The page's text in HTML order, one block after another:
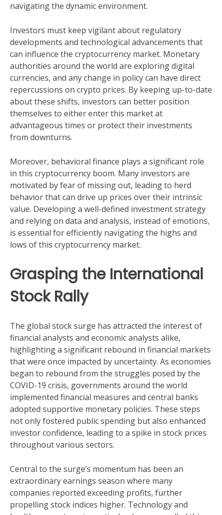
navigating the dynamic environment.
Investors must keep vigilant about regulatory
developments and technological advancements that
can influence the cryptocurrency market. Monetary
authorities around the world are exploring digital
currencies, and any change in policy can have direct
repercussions on crypto prices. By keeping up-to-date
about these shifts, investors can better position
themselves to either enter this market at
advantageous times or protect their investments
from downturns.
Moreover, behavioral finance plays a significant role
in this cryptocurrency boom. Many investors are
motivated by fear of missing out, leading to herd
behavior that can drive up prices over their intrinsic
value. Developing a well-defined investment strategy
and relying on data and analysis, instead of emotions,
is essential for efficiently navigating the highs and
lows of this cryptocurrency market.
Grasping the International
Stock Rally
The global stock surge has attracted the interest of
financial analysts and economic analysts alike,
highlighting a significant rebound in financial markets
that were once impacted by uncertainty. As economies
began to rebound from the struggles posed by the
COVID-19 crisis, governments around the world
implemented financial measures and central banks
adopted supportive monetary policies. These steps
not only fostered public spending but also enhanced
investor confidence, leading to a spike in stock prices
throughout various sectors.
Central to the surge’s momentum has been an
extraordinary earnings season where many
companies reported exceeding profits, further
propelling stock indices higher. Technology and